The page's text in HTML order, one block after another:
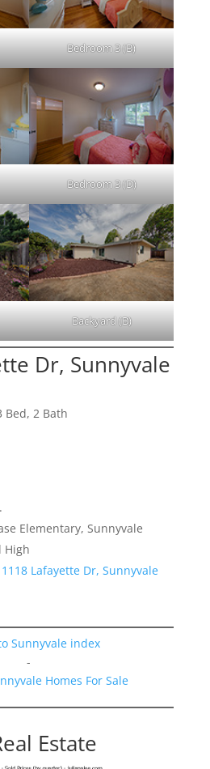
Bedroom 3 (B)
Bedroom 3 (D)
Backyard (B)
Dr, Sunnyvale
2 Bath
Elementary, Sunnyvale
High
Lafayette Dr, Sunnyvale
Sunnyvale index
-
Homes For Sale
Estate